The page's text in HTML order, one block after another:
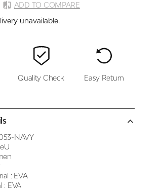
ADD TO COMPARE
unavailable.
Quality Check Easy Return
NAVY
: EVA
: EVA